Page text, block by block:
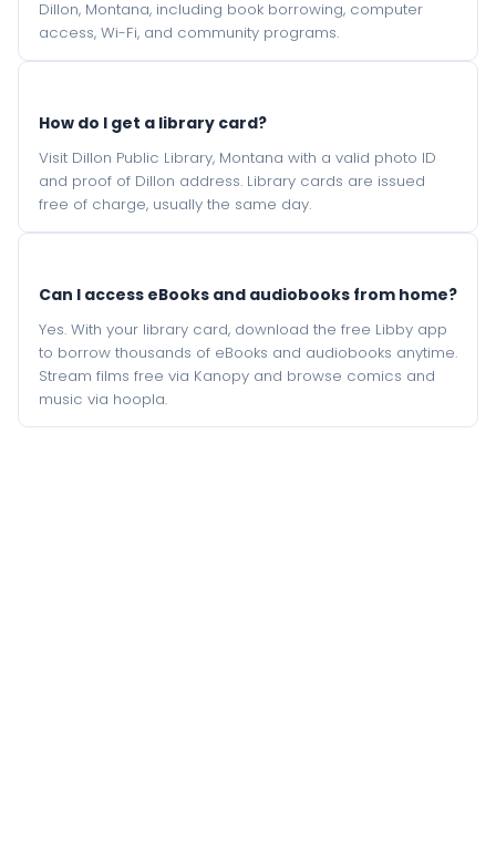
Dillon, Montana, including book borrowing, computer
access, Wi-Fi, and community programs.
How do I get a library card?
Visit Dillon Public Library, Montana with a valid photo ID
and proof of Dillon address. Library cards are issued
free of charge, usually the same day.
Can I access eBooks and audiobooks from home?
Yes. With your library card, download the free Libby app
to borrow thousands of eBooks and audiobooks anytime.
Stream films free via Kanopy and browse comics and
music via hoopla.